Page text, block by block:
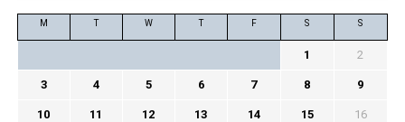
M T W T F S S
1 2
3 4 5 6 7 8 9
10 11 12 13 14 15 16